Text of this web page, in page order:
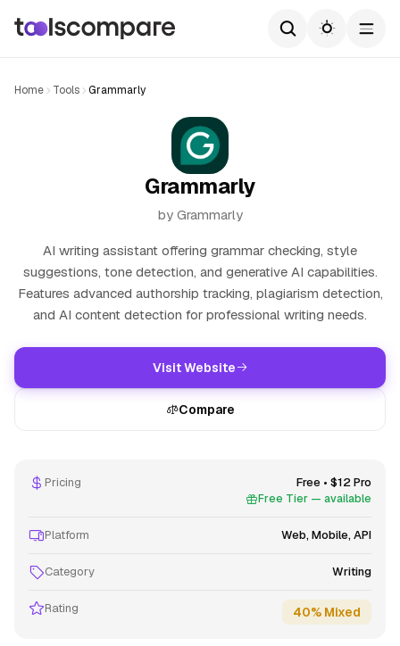
Home Tools Grammarly
Grammarly
by Grammarly
AI writing assistant offering grammar checking, style
suggestions, tone detection, and generative AI capabilities.
Features advanced authorship tracking, plagiarism detection,
and AI content detection for professional writing needs.
Visit Website
Compare
Pricing Free • $12 Pro
Free Tier — available
Platform Web, Mobile, API
Category Writing
Rating 40% Mixed